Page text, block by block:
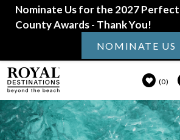
Nominate Us for the 2027
County Awards - Thank You!
NOMINATE US
Skip to main content
0
VACATION RENTALS